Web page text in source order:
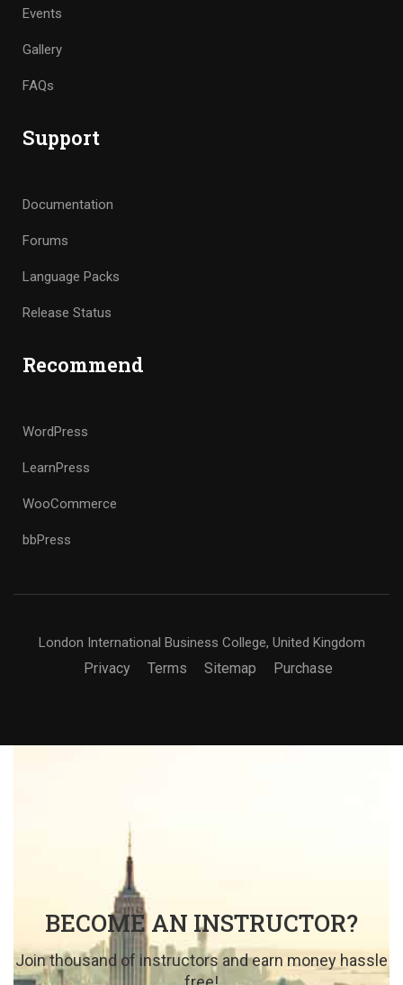
Events
Gallery
FAQs
Support
Documentation
Forums
Language Packs
Release Status
Recommend
WordPress
LearnPress
WooCommerce
bbPress
London International Business College, United Kingdom
Privacy Terms Sitemap Purchase
BECOME AN INSTRUCTOR?
Join thousand of instructors and earn money hassle